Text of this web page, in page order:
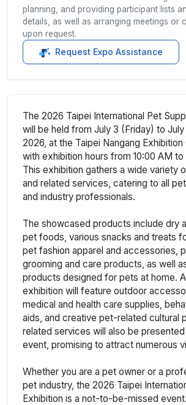
planning, and providing participant lists
details, as well as arranging meetings or
upon request.
Request Expo Assistance
The 2026 Taipei International Pet
will be held from July 3 (Friday) to July
2026, at the Taipei Nangang Exhibition
with exhibition hours from 10:00 AM to
This exhibition gathers a wide variety
and related services, catering to all
and industry professionals.
The showcased products include dry
pet foods, various snacks and treats
pet fashion apparel and accessories,
grooming and care products, as well
products designed for pets at home.
exhibition will feature outdoor
medical and health care supplies,
aids, and creative pet-related cultural
related services will also be
event, promising to attract numerous
Whether you are a pet owner or a
pet industry, the 2026 Taipei
Exhibition is a not-to-be-missed